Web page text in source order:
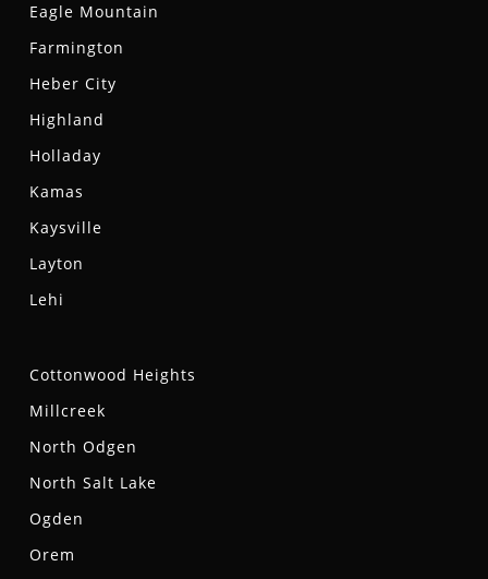
Eagle Mountain
Farmington
Heber City
Highland
Holladay
Kamas
Kaysville
Layton
Lehi
Cottonwood Heights
Millcreek
North Odgen
North Salt Lake
Ogden
Orem